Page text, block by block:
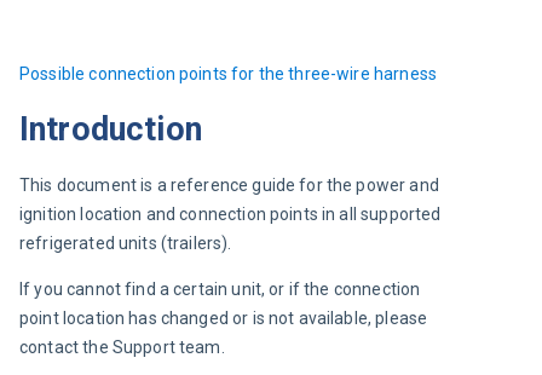
Possible connection points for the three-wire harness
Introduction
This document is a reference guide for the power and
ignition location and connection points in all supported
refrigerated units (trailers).
If you cannot find a certain unit, or if the connection
point location has changed or is not available, please
contact the Support team.